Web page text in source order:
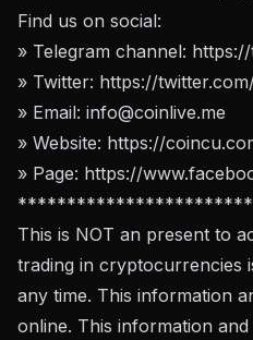
Find us on social:
» Telegram channel:
» Twitter: https://
» Email: info@coinlive.me
» Website: https://
» Page: https://
This is NOT an present to
trading in cryptocurrencies
any time. This information
online. This information